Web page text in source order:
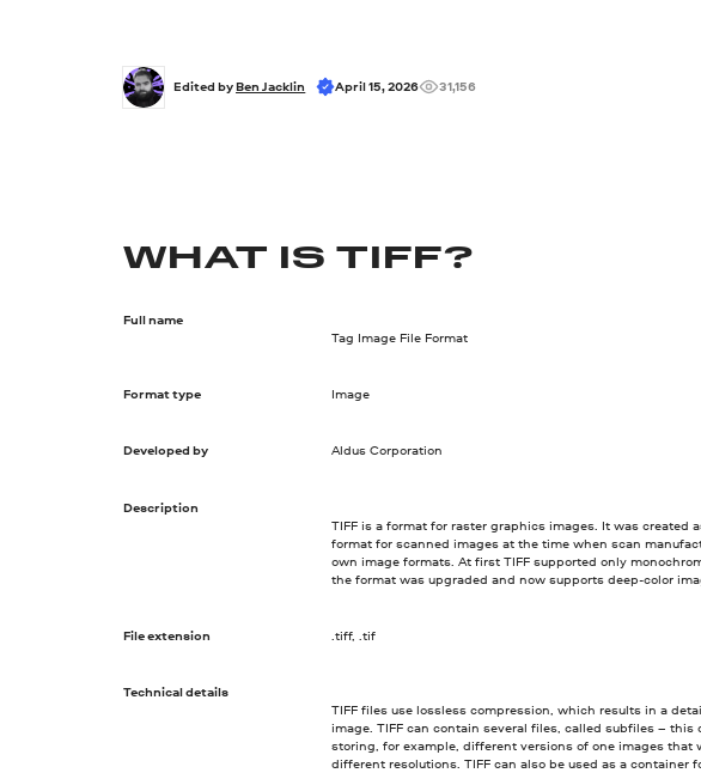
Edited by Ben Jacklin April 15, 2026 31,156
WHAT IS TIFF?
Full name
Tag Image File Format
Format type Image
Developed by Aldus Corporation
Description
TIFF is a format for raster graphics images. It was created
format for scanned images at the time when scan
own image formats. At first TIFF supported only
the format was upgraded and now supports deep-color
File extension .tiff, .tif
Technical details
TIFF files use lossless compression, which results in a
image. TIFF can contain several files, called subfiles – this
storing, for example, different versions of one images that
different resolutions. TIFF can also be used as a container